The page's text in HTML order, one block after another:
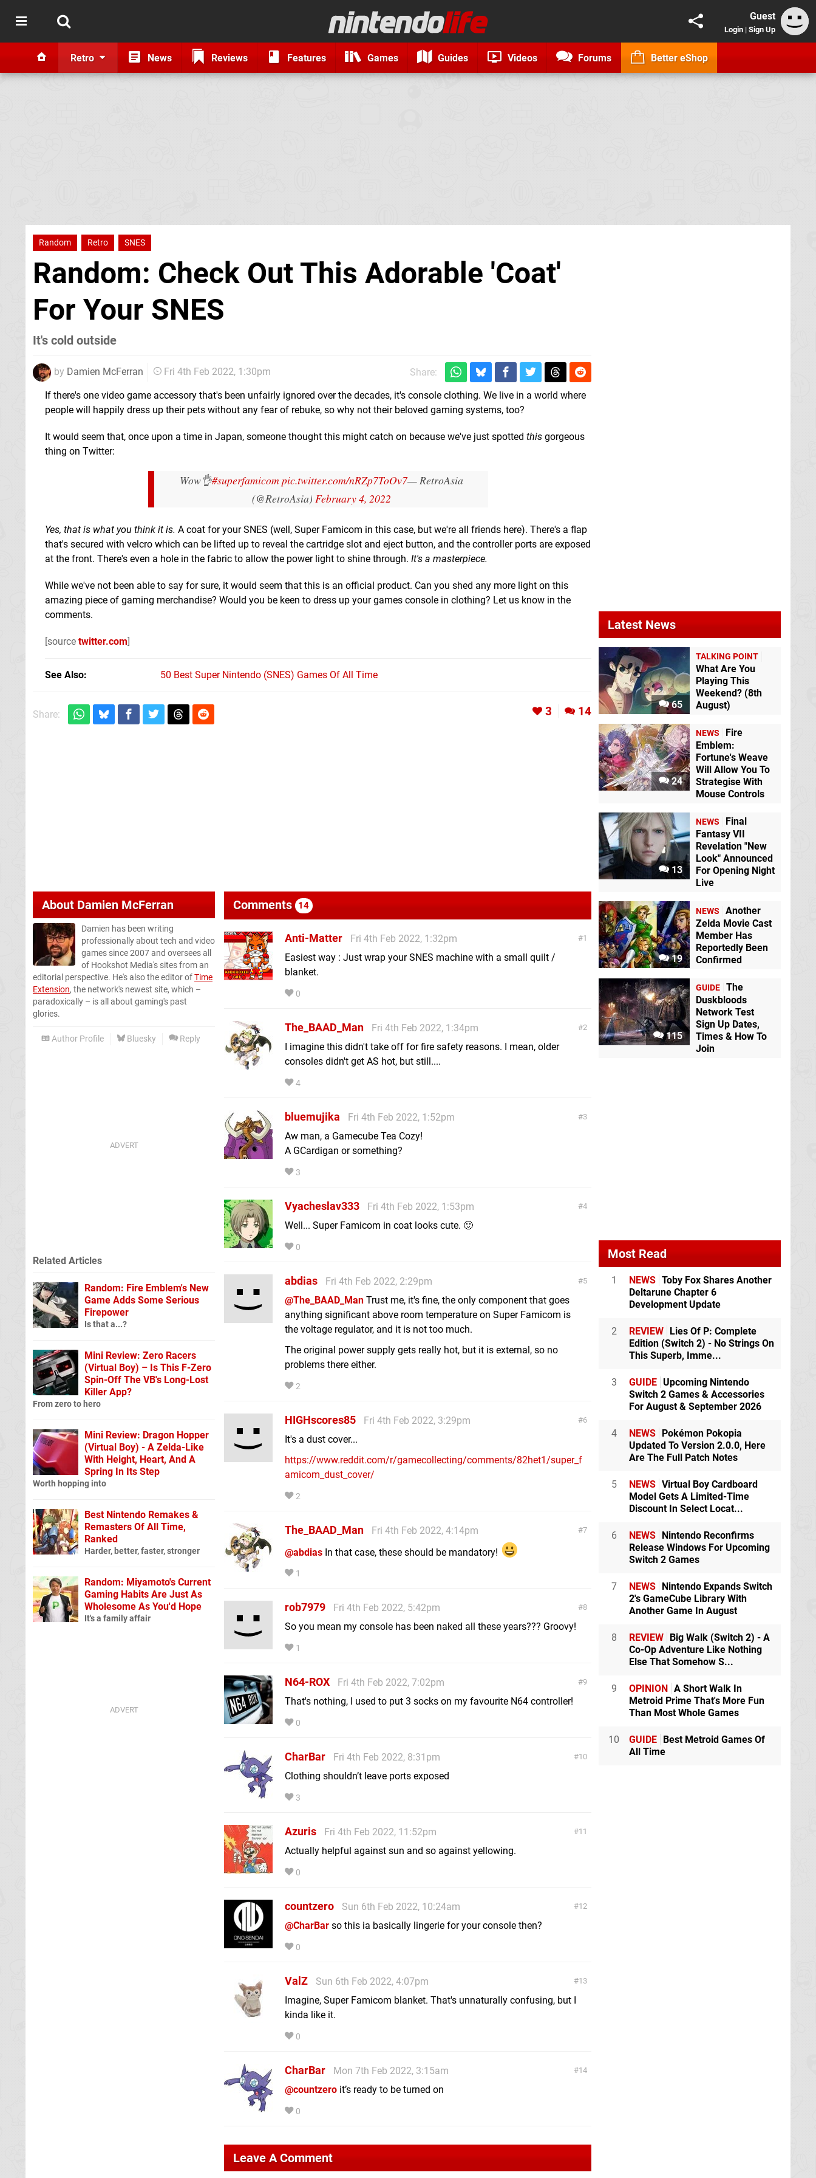
Guest
Login | Sign Up
Retro News Reviews Features Games Guides Videos Forums Better eShop
Random Retro SNES
Random: Check Out This Adorable 'Coat'
For Your SNES
It's cold outside
by Damien McFerran Fri 4th Feb 2022, 1:30pm
Share:
If there's one video game accessory that's been unfairly ignored over the decades, it's console clothing. We live in a world where
people will happily dress up their pets without any fear of rebuke, so why not their beloved gaming systems, too?
It would seem that, once upon a time in Japan, someone thought this might catch on because we've just spotted this gorgeous
thing on Twitter:
Wow👌#superfamicom pic.twitter.com/nRZp7ToOv7— RetroAsia
(@RetroAsia) February 4, 2022
Yes, that is what you think it is. A coat for your SNES (well, Super Famicom in this case, but we're all friends here). There's a flap
that's secured with velcro which can be lifted up to reveal the cartridge slot and eject button, and the controller ports are exposed
at the front. There's even a hole in the fabric to allow the power light to shine through. It's a masterpiece.
While we've not been able to say for sure, it would seem that this is an official product. Can you shed any more light on this
amazing piece of gaming merchandise? Would you be keen to dress up your games console in clothing? Let us know in the
comments.
[source twitter.com]
See Also 50 Best Super Nintendo (SNES) Games Of All Time
Share: 3 14
About Damien McFerran
Damien has been writing
professionally about tech and video
games since 2007 and oversees all
of Hookshot Media's sites from an
editorial perspective. He's also the editor ofTime
Extension, the network's newest site, which –
paradoxically – is all about gaming's past
glories.
Author Profile Bluesky Reply
Comments 14
1
Anti-Matter
Fri 4th Feb 2022, 1:32pm
Easiest way : Just wrap your SNES machine with a small quilt /
blanket.
0
2
The_BAAD_Man
Fri 4th Feb 2022, 1:34pm
I imagine this didn't take off for fire safety reasons. I mean, older
consoles didn't get AS hot, but still....
4
3
bluemujika
Fri 4th Feb 2022, 1:52pm
Aw man, a Gamecube Tea Cozy!
A GCardigan or something?
3
4
Vyacheslav333
Fri 4th Feb 2022, 1:53pm
Well... Super Famicom in coat looks cute. 🙂
0
5
abdias
Fri 4th Feb 2022, 2:29pm
@The_BAAD_Man Trust me, it's fine, the only component that goes
anything significant above room temperature on Super Famicom is
the voltage regulator, and it is not too much.
The original power supply gets really hot, but it is external, so no
problems there either.
2
6
HIGHscores85
Fri 4th Feb 2022, 3:29pm
It's a dust cover...
https://www.reddit.com/r/gamecollecting/comments/82het1/super_f
amicom_dust_cover/
2
7
The_BAAD_Man
Fri 4th Feb 2022, 4:14pm
@abdias In that case, these should be mandatory!
1
8
rob7979
Fri 4th Feb 2022, 5:42pm
So you mean my console has been naked all these years??? Groovy!
1
9
N64-ROX
Fri 4th Feb 2022, 7:02pm
That's nothing, I used to put 3 socks on my favourite N64 controller!
0
10
CharBar
Fri 4th Feb 2022, 8:31pm
Clothing shouldn’t leave ports exposed
3
11
Azuris
Fri 4th Feb 2022, 11:52pm
Actually helpful against sun and so against yellowing.
0
12
countzero
Sun 6th Feb 2022, 10:24am
@CharBar so this ia basically lingerie for your console then?
0
13
ValZ
Sun 6th Feb 2022, 4:07pm
Imagine, Super Famicom blanket. That's unnaturally confusing, but I
kinda like it.
0
14
CharBar
Mon 7th Feb 2022, 3:15am
@countzero it’s ready to be turned on
0
Leave A Comment
Related Articles
Random: Fire Emblem's New
Game Adds Some Serious
Firepower
Is that a...?
Mini Review: Zero Racers
(Virtual Boy) – Is This F-Zero
Spin-Off The VB's Long-Lost
Killer App?
From zero to hero
Mini Review: Dragon Hopper
(Virtual Boy) - A Zelda-Like
With Height, Heart, And A
Spring In Its Step
Worth hopping into
Best Nintendo Remakes &
Remasters Of All Time,
Ranked
Harder, better, faster, stronger
Random: Miyamoto's Current
Gaming Habits Are Just As
Wholesome As You'd Hope
It's a family affair
Latest News
65
TALKING POINT
What Are You
Playing This
Weekend? (8th
August)
24
NEWS
Fire
Emblem:
Fortune's Weave
Will Allow You To
Strategise With
Mouse Controls
13
NEWS
Final
Fantasy VII
Revelation "New
Look" Announced
For Opening Night
Live
19
NEWS
Another
Zelda Movie Cast
Member Has
Reportedly Been
Confirmed
115
GUIDE The
Duskbloods
Network Test
Sign Up Dates,
Times & How To
Join
Most Read
1 NEWS Toby Fox Shares Another
Deltarune Chapter 6
Development Update
2 REVIEW Lies Of P: Complete
Edition (Switch 2) - No Strings On
This Superb, Imme...
3 GUIDE Upcoming Nintendo
Switch 2 Games & Accessories
For August & September 2026
4 NEWS Pokémon Pokopia
Updated To Version 2.0.0, Here
Are The Full Patch Notes
5 NEWS Virtual Boy Cardboard
Model Gets A Limited-Time
Discount In Select Locat...
6 NEWS Nintendo Reconfirms
Release Windows For Upcoming
Switch 2 Games
7 NEWS Nintendo Expands Switch
2's GameCube Library With
Another Game In August
8 REVIEW Big Walk (Switch 2) - A
Co-Op Adventure Like Nothing
Else That Somehow S...
9 OPINION A Short Walk In
Metroid Prime That's More Fun
Than Most Whole Games
10 GUIDE Best Metroid Games Of
All Time